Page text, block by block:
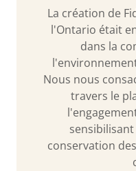
La création de
l'Ontario était
dans la
Nous nous
travers le
conservation